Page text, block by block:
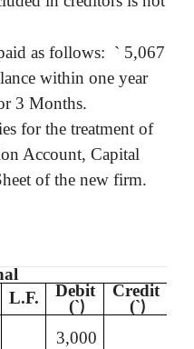
as follows: ` 5,067
within one year
3 Months.
for the treatment of
Account, Capital
of the new firm.
L.F.
Debit
(`)
Credit
(`)
3,000